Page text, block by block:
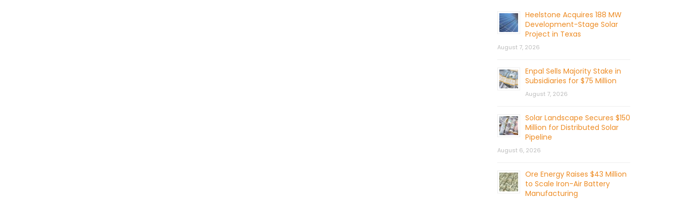
Heelstone Acquires 188 MW
Development-Stage Solar
Project in Texas
August 7, 2026
Enpal Sells Majority Stake in
Subsidiaries for $75 Million
August 7, 2026
Solar Landscape Secures $150
Million for Distributed Solar
Pipeline
August 6, 2026
Ore Energy Raises $43 Million
to Scale Iron-Air Battery
Manufacturing